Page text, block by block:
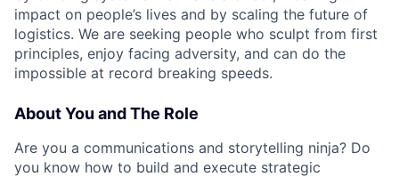
impact on people’s lives and by scaling the future of
logistics. We are seeking people who sculpt from first
principles, enjoy facing adversity, and can do the
impossible at record breaking speeds.
About You and The Role
Are you a communications and storytelling ninja? Do
you know how to build and execute strategic